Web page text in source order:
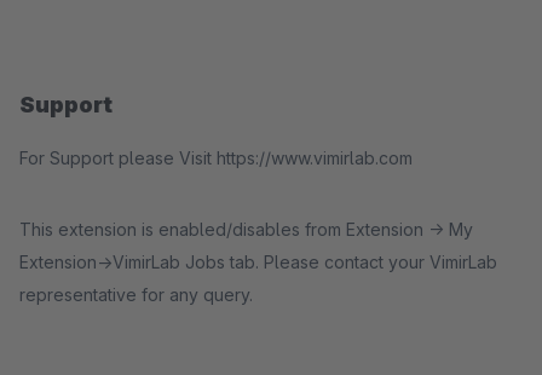
Support
For Support please Visit https://www.vimirlab.com
This extension is enabled/disables from Extension -> My
Extension->VimirLab Jobs tab. Please contact your VimirLab
representative for any query.